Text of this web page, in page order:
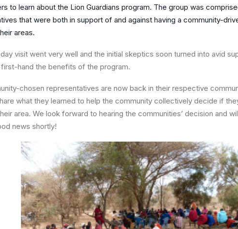
to learn about the Lion Guardians program. The group was
that were both in support of and against having a community-
areas.
visit went very well and the initial skeptics soon turned into avid
hand the benefits of the program.
chosen representatives are now back in their respective
what they learned to help the community collectively decide if
area. We look forward to hearing the communities’ decision and
news shortly!